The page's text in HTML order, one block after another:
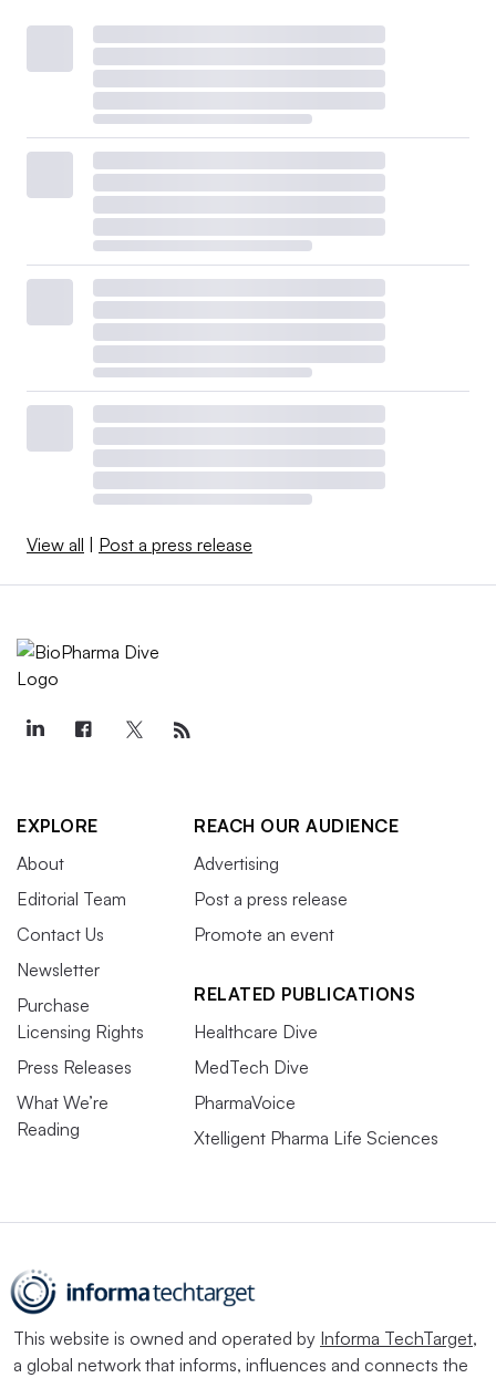
View all | Post a press release
EXPLORE
About
Editorial Team
Contact Us
Newsletter
Purchase
Licensing Rights
Press Releases
What We’re
Reading
REACH OUR AUDIENCE
Advertising
Post a press release
Promote an event
RELATED PUBLICATIONS
Healthcare Dive
MedTech Dive
PharmaVoice
Xtelligent Pharma Life Sciences
This website is owned and operated by Informa TechTarget,
a global network that informs, influences and connects the